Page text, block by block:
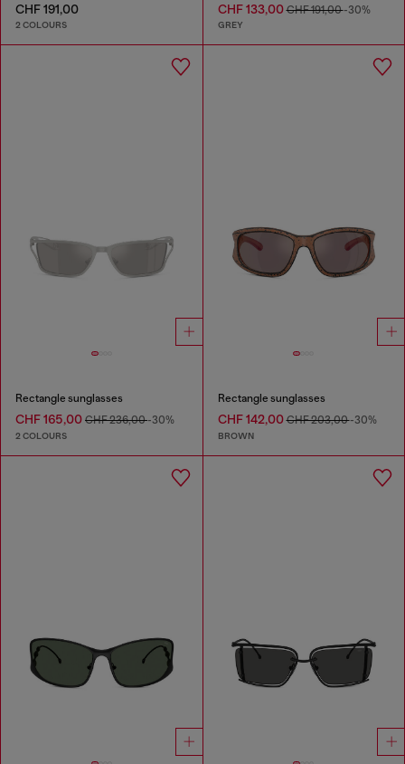
CHF 191,00
2 COLOURS
CHF 133,00CHF 191,00-30%
GREY
Rectangle sunglasses
CHF 165,00 CHF 236,00-30%
2 COLOURS
Rectangle sunglasses
CHF 142,00CHF 203,00-30%
BROWN